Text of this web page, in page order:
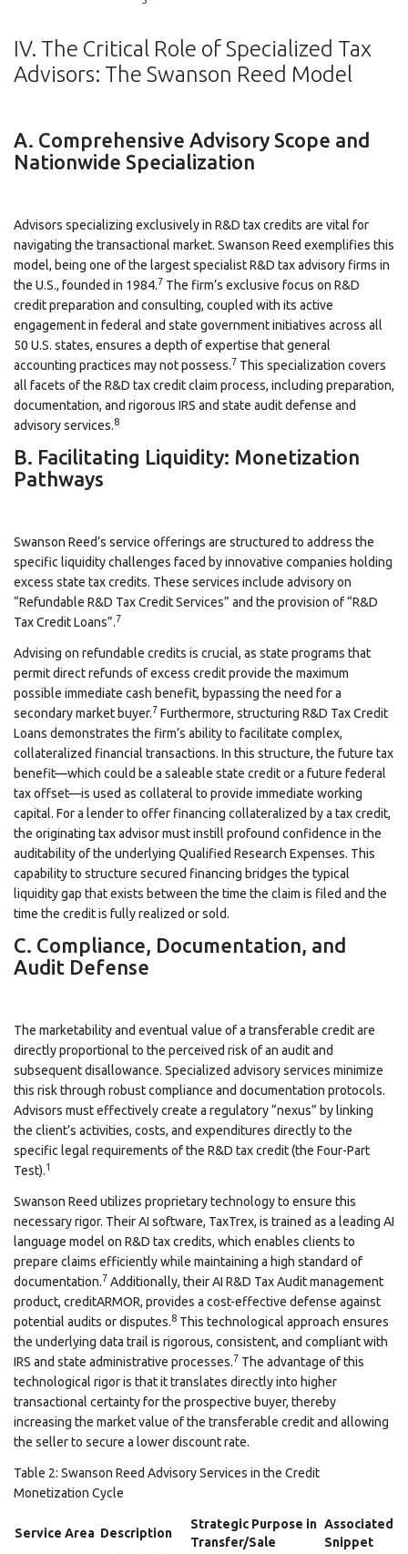
IV. The Critical Role of Specialized Tax
Advisors: The Swanson Reed Model
A. Comprehensive Advisory Scope and
Nationwide Specialization
Advisors specializing exclusively in R&D tax credits are vital for
navigating the transactional market. Swanson Reed exemplifies this
model, being one of the largest specialist R&D tax advisory firms in
the U.S., founded in 1984.7 The firm’s exclusive focus on R&D
credit preparation and consulting, coupled with its active
engagement in federal and state government initiatives across all
50 U.S. states, ensures a depth of expertise that general
accounting practices may not possess.7 This specialization covers
all facets of the R&D tax credit claim process, including preparation,
documentation, and rigorous IRS and state audit defense and
advisory services.8
B. Facilitating Liquidity: Monetization
Pathways
Swanson Reed’s service offerings are structured to address the
specific liquidity challenges faced by innovative companies holding
excess state tax credits. These services include advisory on
“Refundable R&D Tax Credit Services” and the provision of “R&D
Tax Credit Loans”.7
Advising on refundable credits is crucial, as state programs that
permit direct refunds of excess credit provide the maximum
possible immediate cash benefit, bypassing the need for a
secondary market buyer.7 Furthermore, structuring R&D Tax Credit
Loans demonstrates the firm’s ability to facilitate complex,
collateralized financial transactions. In this structure, the future tax
benefit—which could be a saleable state credit or a future federal
tax offset—is used as collateral to provide immediate working
capital. For a lender to offer financing collateralized by a tax credit,
the originating tax advisor must instill profound confidence in the
auditability of the underlying Qualified Research Expenses. This
capability to structure secured financing bridges the typical
liquidity gap that exists between the time the claim is filed and the
time the credit is fully realized or sold.
C. Compliance, Documentation, and
Audit Defense
The marketability and eventual value of a transferable credit are
directly proportional to the perceived risk of an audit and
subsequent disallowance. Specialized advisory services minimize
this risk through robust compliance and documentation protocols.
Advisors must effectively create a regulatory “nexus” by linking
the client’s activities, costs, and expenditures directly to the
specific legal requirements of the R&D tax credit (the Four-Part
Test).1
Swanson Reed utilizes proprietary technology to ensure this
necessary rigor. Their AI software, TaxTrex, is trained as a leading AI
language model on R&D tax credits, which enables clients to
prepare claims efficiently while maintaining a high standard of
documentation.7 Additionally, their AI R&D Tax Audit management
product, creditARMOR, provides a cost-effective defense against
potential audits or disputes.8 This technological approach ensures
the underlying data trail is rigorous, consistent, and compliant with
IRS and state administrative processes.7 The advantage of this
technological rigor is that it translates directly into higher
transactional certainty for the prospective buyer, thereby
increasing the market value of the transferable credit and allowing
the seller to secure a lower discount rate.
Table 2: Swanson Reed Advisory Services in the Credit
Monetization Cycle
Service Area Description
Strategic Purpose in
Transfer/Sale
Associated
Snippet